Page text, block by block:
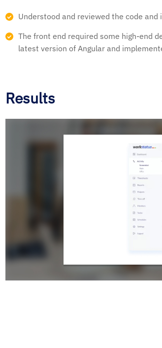
Understood and reviewed the code
The front end required some high-end
latest version of Angular and
Results